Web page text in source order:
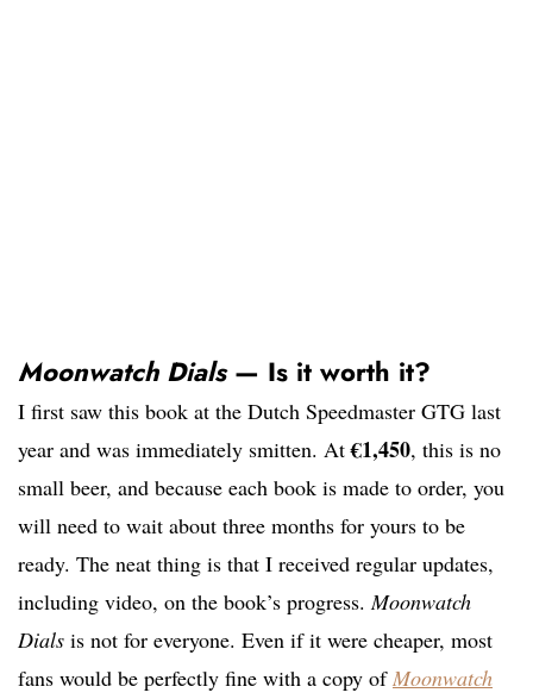
Moonwatch Dials— Is it worth it?
I first saw this book at the Dutch Speedmaster GTG last
year and was immediately smitten. At€1,450, this is no
small beer, and because each book is made to order, you
will need to wait about three months for yours to be
ready. The neat thing is that I received regular updates,
including video, on the book’s progress. Moonwatch
Dials is not for everyone. Even if it were cheaper, most
fans would be perfectly fine with a copy of Moonwatch